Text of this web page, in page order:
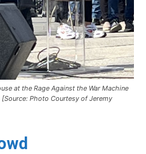
at the Rage Against the War Machine
Photo Courtesy of Jeremy